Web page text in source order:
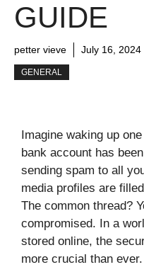
GUIDE
petter vieve July 16, 2024
GENERAL
Imagine waking up
bank account has
sending spam to all
media profiles are
The common thread?
compromised. In a
stored online, the
more crucial than